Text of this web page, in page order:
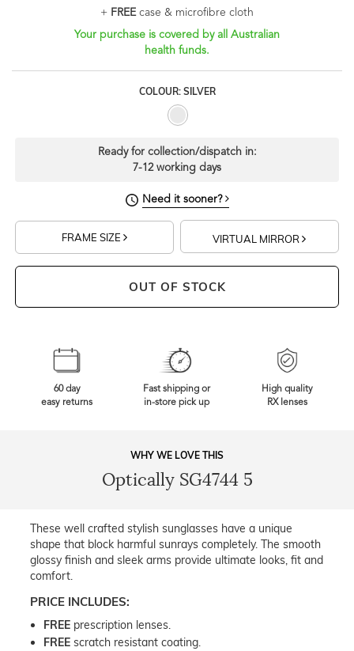
+ FREEcase & microfibre cloth
Your purchase is covered by all Australian
health funds.
COLOUR: SILVER
Ready for collection/dispatch in:
7-12 working days
Need it sooner?
FRAME SIZE VIRTUAL MIRROR
OUT OF STOCK
60 day
easy returns
Fast shipping or
in-store pick up
High quality
RX lenses
WHY WE LOVE THIS
Optically SG4744 5
These well crafted stylish sunglasses have a unique
shape that block harmful sunrays completely. The smooth
glossy finish and sleek arms provide ultimate looks, fit and
comfort.
PRICE INCLUDES:
FREE prescription lenses.
FREE scratch resistant coating.